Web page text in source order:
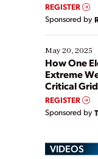
REGISTER
Sponsored by
May 20, 2025
How One
Extreme
Critical
REGISTER
Sponsored by
VIDEOS